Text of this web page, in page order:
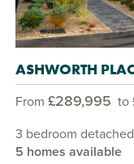
ASHWORTH
From £289,995 to
3 bedroom
5 homes available